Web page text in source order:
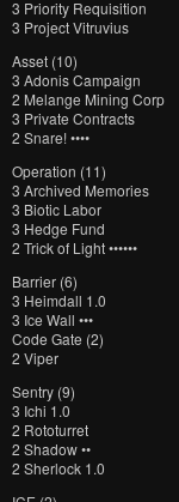
3 Priority Requisition
3 Project Vitruvius
Asset (10)
3 Adonis Campaign
2 Melange Mining Corp
3 Private Contracts
2 Snare! ••••
Operation (11)
3 Archived Memories
3 Biotic Labor
3 Hedge Fund
2 Trick of Light ••••••
Barrier (6)
3 Heimdall 1.0
3 Ice Wall •••
Code Gate (2)
2 Viper
Sentry (9)
3 Ichi 1.0
2 Rototurret
2 Shadow ••
2 Sherlock 1.0